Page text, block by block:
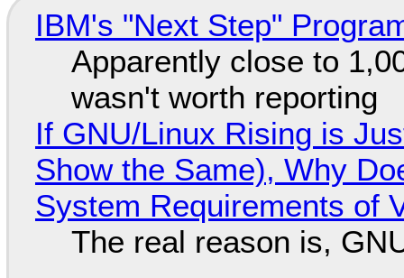
IBM's "Next Step"
Apparently close to
wasn't worth reporting
If GNU/Linux Rising is
Show the Same), Why
System Requirements of
The real reason is,